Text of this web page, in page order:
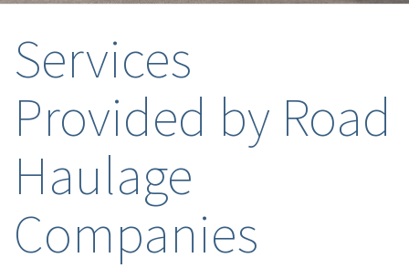
Services
Provided by Road
Haulage
Companies